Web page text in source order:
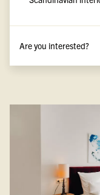
Are you interested?